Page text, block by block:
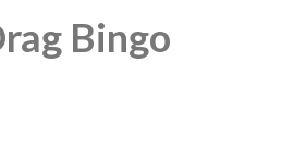
Bingo